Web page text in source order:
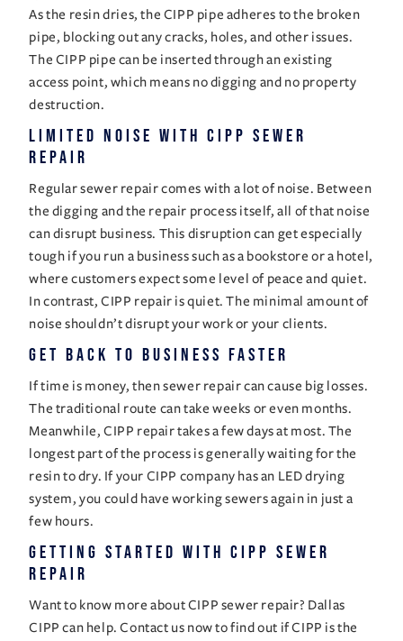
As the resin dries, the CIPP pipe adheres to the broken
pipe, blocking out any cracks, holes, and other issues.
The CIPP pipe can be inserted through an existing
access point, which means no digging and no property
destruction.
Limited Noise With CIPP Sewer
Repair
Regular sewer repair comes with a lot of noise. Between
the digging and the repair process itself, all of that noise
can disrupt business. This disruption can get especially
tough if you run a business such as a bookstore or a hotel,
where customers expect some level of peace and quiet.
In contrast, CIPP repair is quiet. The minimal amount of
noise shouldn’t disrupt your work or your clients.
Get Back to Business Faster
If time is money, then sewer repair can cause big losses.
The traditional route can take weeks or even months.
Meanwhile, CIPP repair takes a few days at most. The
longest part of the process is generally waiting for the
resin to dry. If your CIPP company has an LED drying
system, you could have working sewers again in just a
few hours.
Getting Started With CIPP Sewer
Repair
Want to know more about CIPP sewer repair? Dallas
CIPP can help. Contact us now to find out if CIPP is the